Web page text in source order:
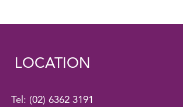
LOCATION
Tel: (02) 6362 3191